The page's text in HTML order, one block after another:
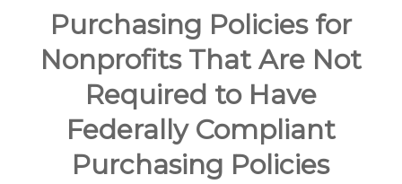
Purchasing Policies for
Nonprofits That Are Not
Required to Have
Federally Compliant
Purchasing Policies